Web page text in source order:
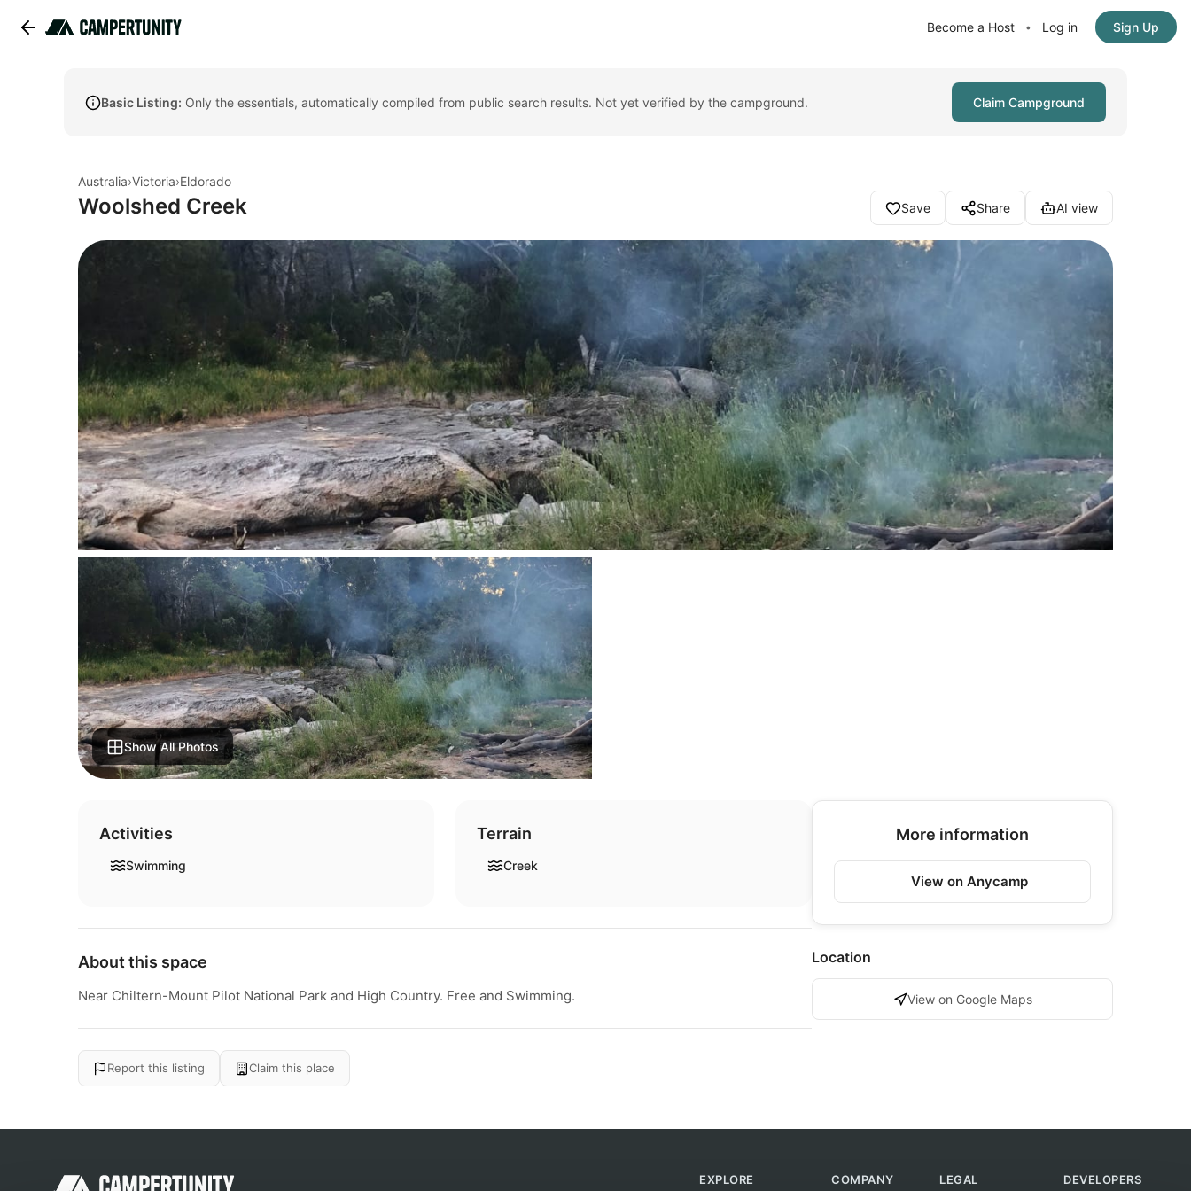
Become a Host • Log in Sign Up
Basic Listing: Only the essentials, automatically compiled from public search results. Not yet verified by the campground. Claim Campground
Australia›Victoria›Eldorado
Woolshed Creek Save Share AI view
Show All Photos
Activities
Swimming
Terrain
Creek
About this space
Near Chiltern-Mount Pilot National Park and High Country. Free and Swimming.
More information
View on Anycamp
Location
View on Google Maps
Report this listing Claim this place
EXPLORE COMPANY LEGAL DEVELOPERS